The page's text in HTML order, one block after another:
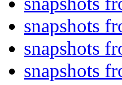
snapshots
snapshots
snapshots